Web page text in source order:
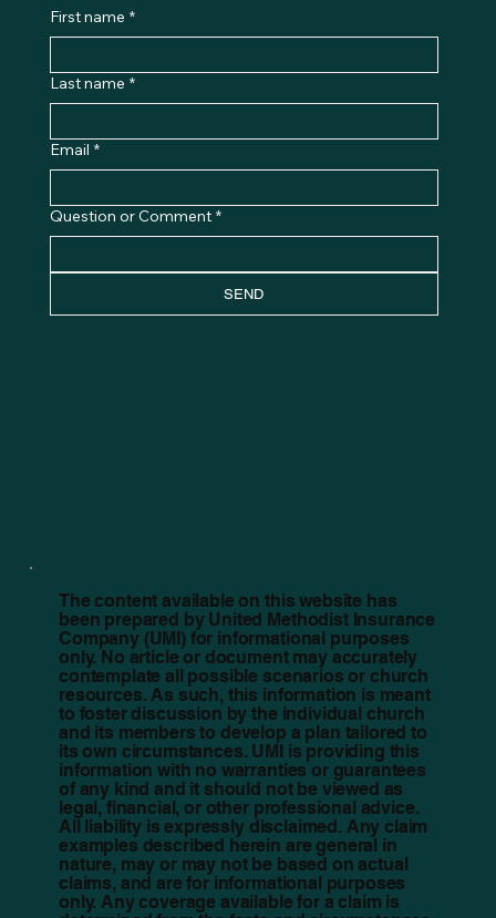
First name *
Last name *
Email *
Question or Comment *
SEND
The content available on this website has
been prepared by United Methodist Insurance
Company (UMI) for informational purposes
only. No article or document may accurately
contemplate all possible scenarios or church
resources. As such, this information is meant
to foster discussion by the individual church
and its members to develop a plan tailored to
its own circumstances. UMI is providing this
information with no warranties or guarantees
of any kind and it should not be viewed as
legal, financial, or other professional advice.
All liability is expressly disclaimed. Any claim
examples described herein are general in
nature, may or may not be based on actual
claims, and are for informational purposes
only. Any coverage available for a claim is